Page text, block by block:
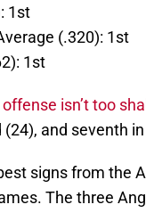
1st
(.320): 1st
1st
isn’t too
and seventh
signs from the
The three